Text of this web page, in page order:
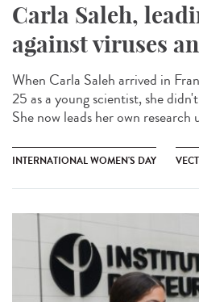
Carla Saleh,
against viruses
When Carla Saleh arrived in
25 as a young scientist, she
She now leads her own research
INTERNATIONAL WOMEN'S DAY